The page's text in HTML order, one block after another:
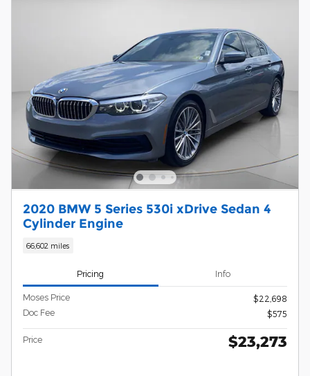
2020 BMW 5 Series 530i xDrive Sedan 4
Cylinder Engine
66,602 miles
Pricing Info
Moses Price
$22,698
Doc Fee
$575
Price $23,273